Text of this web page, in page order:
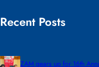
Recent Posts
ZAM gears up for 16th